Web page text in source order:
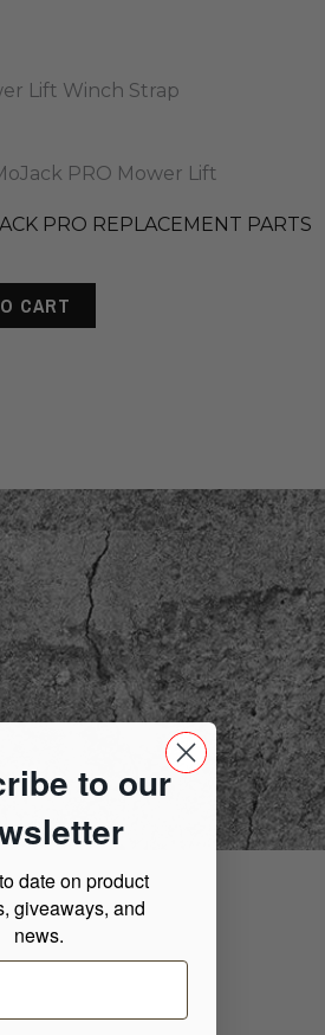
Lift Winch Strap
PRO Mower Lift
PRO REPLACEMENT PARTS
CART
to our
date on product
giveaways, and
news.